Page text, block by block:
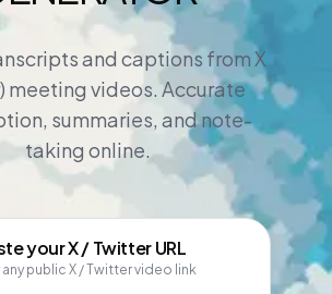
and captions from X
meeting videos. Accurate
summaries, and note-
taking online.
yourX / TwitterURL
any public X / Twitter video link